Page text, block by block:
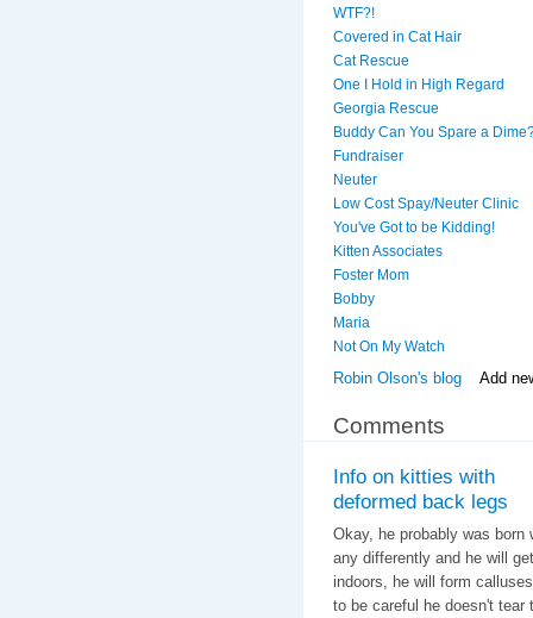
WTF?!
Covered in Cat Hair
Cat Rescue
One I Hold in High Regard
Georgia Rescue
Buddy Can You Spare a
Fundraiser
Neuter
Low Cost Spay/Neuter Clinic
You've Got to be Kidding!
Kitten Associates
Foster Mom
Bobby
Maria
Not On My Watch
Robin Olson's blog Add
Comments
Info on kitties with
deformed back legs
Okay, he probably was
any differently and he will
indoors, he will form
to be careful he doesn't tear